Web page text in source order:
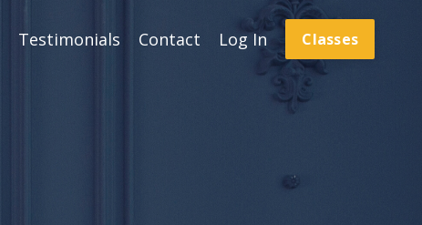
Testimonials Contact Log In Classes